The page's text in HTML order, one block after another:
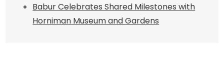
Babur Celebrates Shared Milestones with
Horniman Museum and Gardens